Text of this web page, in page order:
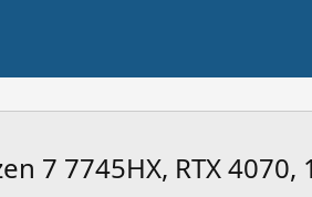
7 7745HX, RTX 4070,